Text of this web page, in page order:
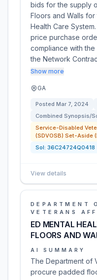
bids for the supply
Floors and Walls
Health Care
price purchase
compliance with
the Network
Show more
GA
Posted Mar 7, 2024
Combined Synopsis/
Service-Disabled
(SDVOSB) Set-Aside
Sol: 36C24724Q0418
View details
DEPARTMENT
VETERANS
ED MENTAL
FLOORS AND
AI SUMMARY
The Department of
procure padded